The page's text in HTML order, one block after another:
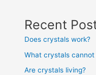
Recent
Does crystals work?
What crystals
Are crystals living?